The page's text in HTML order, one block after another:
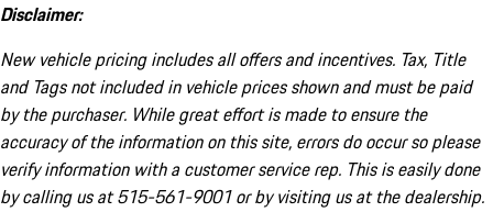
Disclaimer:
New vehicle pricing includes all offers and incentives. Tax, Title
and Tags not included in vehicle prices shown and must be paid
by the purchaser. While great effort is made to ensure the
accuracy of the information on this site, errors do occur so please
verify information with a customer service rep. This is easily done
by calling us at 515-561-9001 or by visiting us at the dealership.